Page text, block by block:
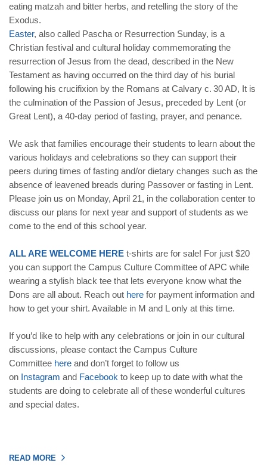
eating matzah and bitter herbs, and retelling the story of the
Exodus.
Easter, also called Pascha or Resurrection Sunday, is a
Christian festival and cultural holiday commemorating the
resurrection of Jesus from the dead, described in the New
Testament as having occurred on the third day of his burial
following his crucifixion by the Romans at Calvary c. 30 AD, It is
the culmination of the Passion of Jesus, preceded by Lent (or
Great Lent), a 40-day period of fasting, prayer, and penance.
We ask that families encourage their students to learn about the
various holidays and celebrations so they can support their
peers during times of fasting and/or dietary changes such as the
absence of leavened breads during Passover or fasting in Lent.
Please join us on Monday, April 21, in the collaboration center to
discuss our plans for next year and support of students as we
come to the end of this school year.
ALL ARE WELCOME HERE t-shirts are for sale! For just $20
you can support the Campus Culture Committee of APC while
wearing a stylish black tee that lets everyone know what the
Dons are all about. Reach out here for payment information and
how to get your shirt. Available in M and L only at this time.
If you’d like to help with any celebrations or join in our cultural
discussions, please contact the Campus Culture
Committee here and don’t forget to follow us
on Instagram and Facebook to keep up to date with what the
students are doing to celebrate all of these wonderful cultures
and special dates.
READ MORE